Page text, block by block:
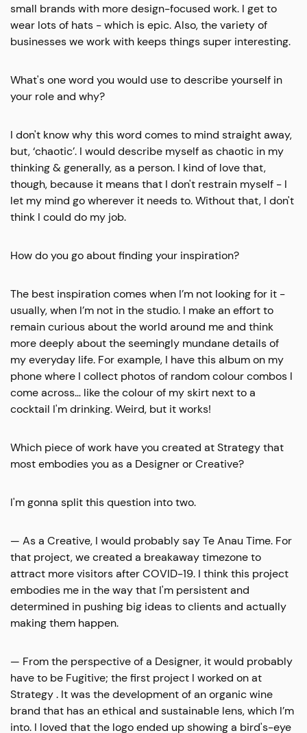
small brands with more design-focused work. I get to
wear lots of hats - which is epic. Also, the variety of
businesses we work with keeps things super interesting.
What's one word you would use to describe yourself in
your role and why?
I don't know why this word comes to mind straight away,
but, ‘chaotic’. I would describe myself as chaotic in my
thinking & generally, as a person. I kind of love that,
though, because it means that I don't restrain myself - I
let my mind go wherever it needs to. Without that, I don't
think I could do my job.
How do you go about finding your inspiration?
The best inspiration comes when I’m not looking for it -
usually, when I’m not in the studio. I make an effort to
remain curious about the world around me and think
more deeply about the seemingly mundane details of
my everyday life. For example, I have this album on my
phone where I collect photos of random colour combos I
come across… like the colour of my skirt next to a
cocktail I'm drinking. Weird, but it works!
Which piece of work have you created at Strategy that
most embodies you as a Designer or Creative?
I'm gonna split this question into two.
— As a Creative, I would probably say Te Anau Time. For
that project, we created a breakaway timezone to
attract more visitors after COVID-19. I think this project
embodies me in the way that I'm persistent and
determined in pushing big ideas to clients and actually
making them happen.
— From the perspective of a Designer, it would probably
have to be Fugitive; the first project I worked on at
Strategy . It was the development of an organic wine
brand that has an ethical and sustainable lens, which I’m
into. I loved that the logo ended up showing a bird's-eye